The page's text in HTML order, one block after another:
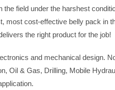
field under the harshest
most cost-effective belly pack in
the right product for the job!
and mechanical design.
Oil & Gas, Drilling, Mobile